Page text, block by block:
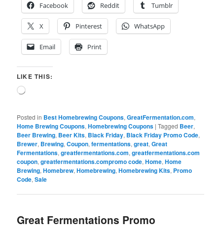
Facebook
Reddit Tumblr
X Pinterest WhatsApp
Email Print
LIKE THIS:
Loading…
Posted in Best Homebrewing Coupons,GreatFermentation.com,
Home Brewing Coupons,Homebrewing Coupons |Tagged Beer,
Beer Brewing, Beer Kits, Black Friday, Black Friday Promo Code,
Brewer, Brewing,Coupon,fermentations,great,Great
Fermentations,greatfermentations.com,greatfermentations.com
coupon,greatfermentations.compromo code,Home,Home
Brewing,Homebrew,Homebrewing,Homebrewing Kits, Promo
Code,Sale
Great Fermentations Promo